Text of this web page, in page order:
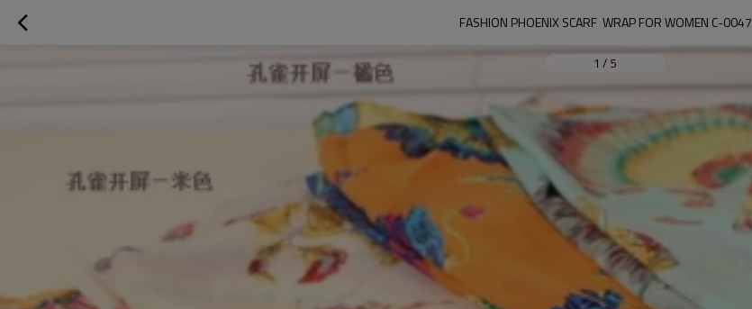
FASHION PHOENIX SCARF  WRAP FOR WOMEN C-0047
1 / 5